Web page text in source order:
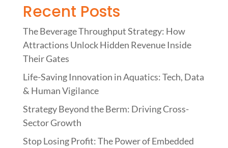
Recent Posts
The Beverage Throughput Strategy: How
Attractions Unlock Hidden Revenue Inside
Their Gates
Life-Saving Innovation in Aquatics: Tech, Data
& Human Vigilance
Strategy Beyond the Berm: Driving Cross-
Sector Growth
Stop Losing Profit: The Power of Embedded